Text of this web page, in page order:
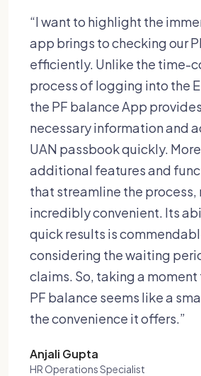
“I want to highlight the
app brings to checking our
efficiently. Unlike the time-
process of logging into the
the PF balance App
necessary information and
UAN passbook quickly.
additional features and
that streamline the process,
incredibly convenient. Its
quick results is
considering the waiting
claims. So, taking a moment
PF balance seems like a
the convenience it offers.”
Anjali Gupta
HR Operations Specialist